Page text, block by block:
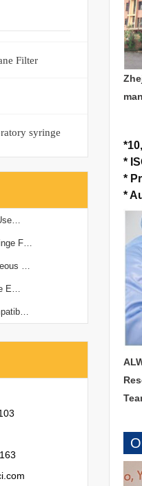
*
*
*
*
Filter
syringe
F…
…
E…